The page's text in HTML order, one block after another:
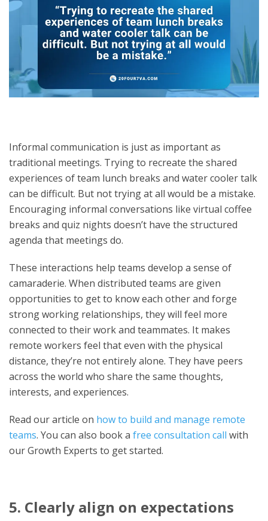
Informal communication is just as important as
traditional meetings. Trying to recreate the shared
experiences of team lunch breaks and water cooler talk
can be difficult. But not trying at all would be a mistake.
Encouraging informal conversations like virtual coffee
breaks and quiz nights doesn’t have the structured
agenda that meetings do.
These interactions help teams develop a sense of
camaraderie. When distributed teams are given
opportunities to get to know each other and forge
strong working relationships, they will feel more
connected to their work and teammates. It makes
remote workers feel that even with the physical
distance, they’re not entirely alone. They have peers
across the world who share the same thoughts,
interests, and experiences.
Read our article on how to build and manage remote
teams. You can also book a free consultation call with
our Growth Experts to get started.
5. Clearly align on expectations